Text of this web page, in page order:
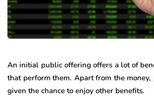
An initial public offering offers a lot of
that perform them. Apart from the money,
given the chance to enjoy other benefits.